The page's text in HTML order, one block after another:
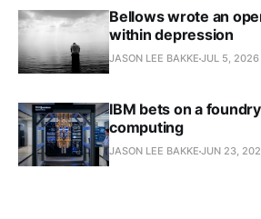
Bellows wrote an
within depression
JASON LEE BAKKE JUL 5, 2026
IBM bets on a
computing
JASON LEE BAKKE JUN 23,